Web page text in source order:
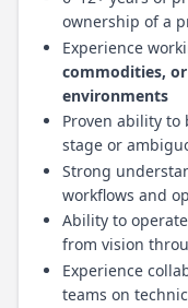
ownership of a
Experience
commodities,
environments
Proven ability
stage or
Strong
workflows and
Ability to
from vision
Experience
teams on